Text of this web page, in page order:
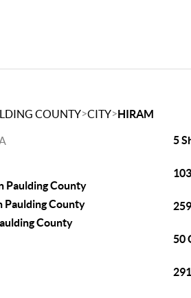
COUNTY>CITY>HIRAM
Paulding County
Paulding County
County
5
50